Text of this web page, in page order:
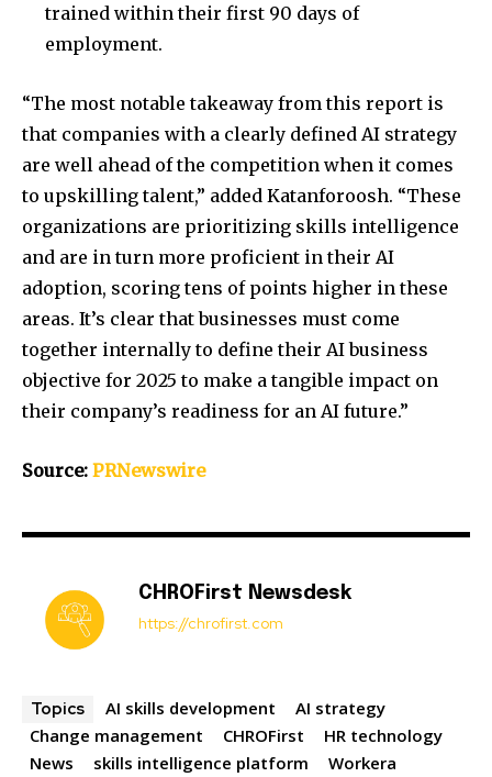
trained within their first 90 days of
employment.
“The most notable takeaway from this report is
that companies with a clearly defined AI strategy
are well ahead of the competition when it comes
to upskilling talent,” added Katanforoosh. “These
organizations are prioritizing skills intelligence
and are in turn more proficient in their AI
adoption, scoring tens of points higher in these
areas. It’s clear that businesses must come
together internally to define their AI business
objective for 2025 to make a tangible impact on
their company’s readiness for an AI future.”
Source: PRNewswire
CHROFirst Newsdesk
https://chrofirst.com
Topics AI skills development
AI strategy
Change management
CHROFirst
HR technology
News
skills intelligence platform
Workera